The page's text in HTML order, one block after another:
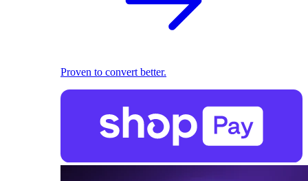
Proven to convert better.